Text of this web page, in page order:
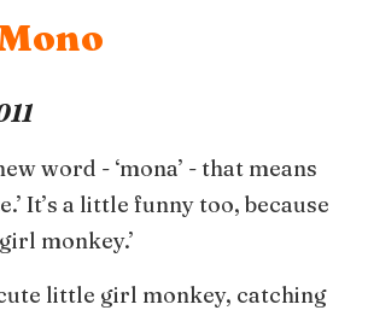
word - ‘mona’ - that means
It’s a little funny too, because
monkey.’
little girl monkey, catching